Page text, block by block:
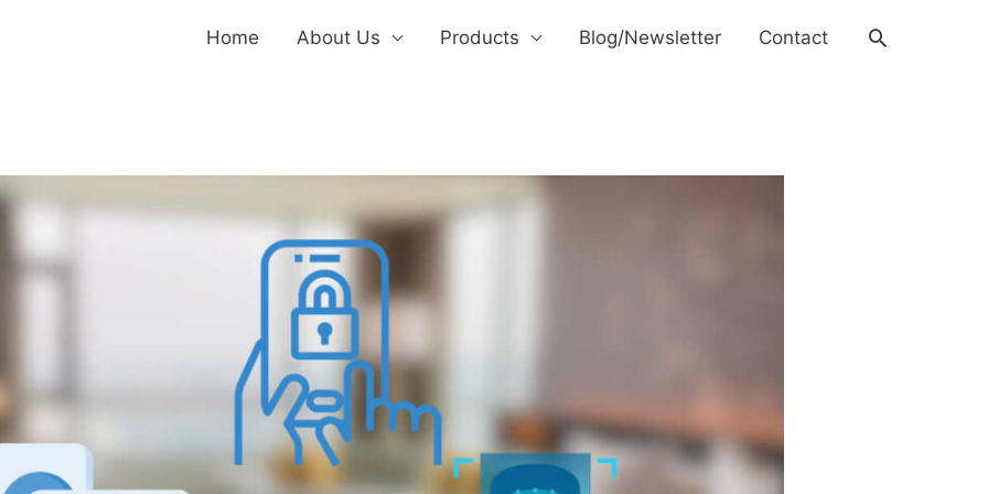
Home About Us Products Blog/Newsletter Contact Search